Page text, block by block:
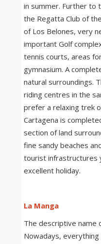
in summer. Further to
the Regatta Club of
of Los Belones, very
important Golf
tennis courts, areas
gymnasium. A
natural surroundings.
riding centres in the
prefer a relaxing trek
Cartagena is
section of land
fine sandy beaches
tourist infrastructures
excellent holiday.
La Manga
The descriptive name
Nowadays, everything